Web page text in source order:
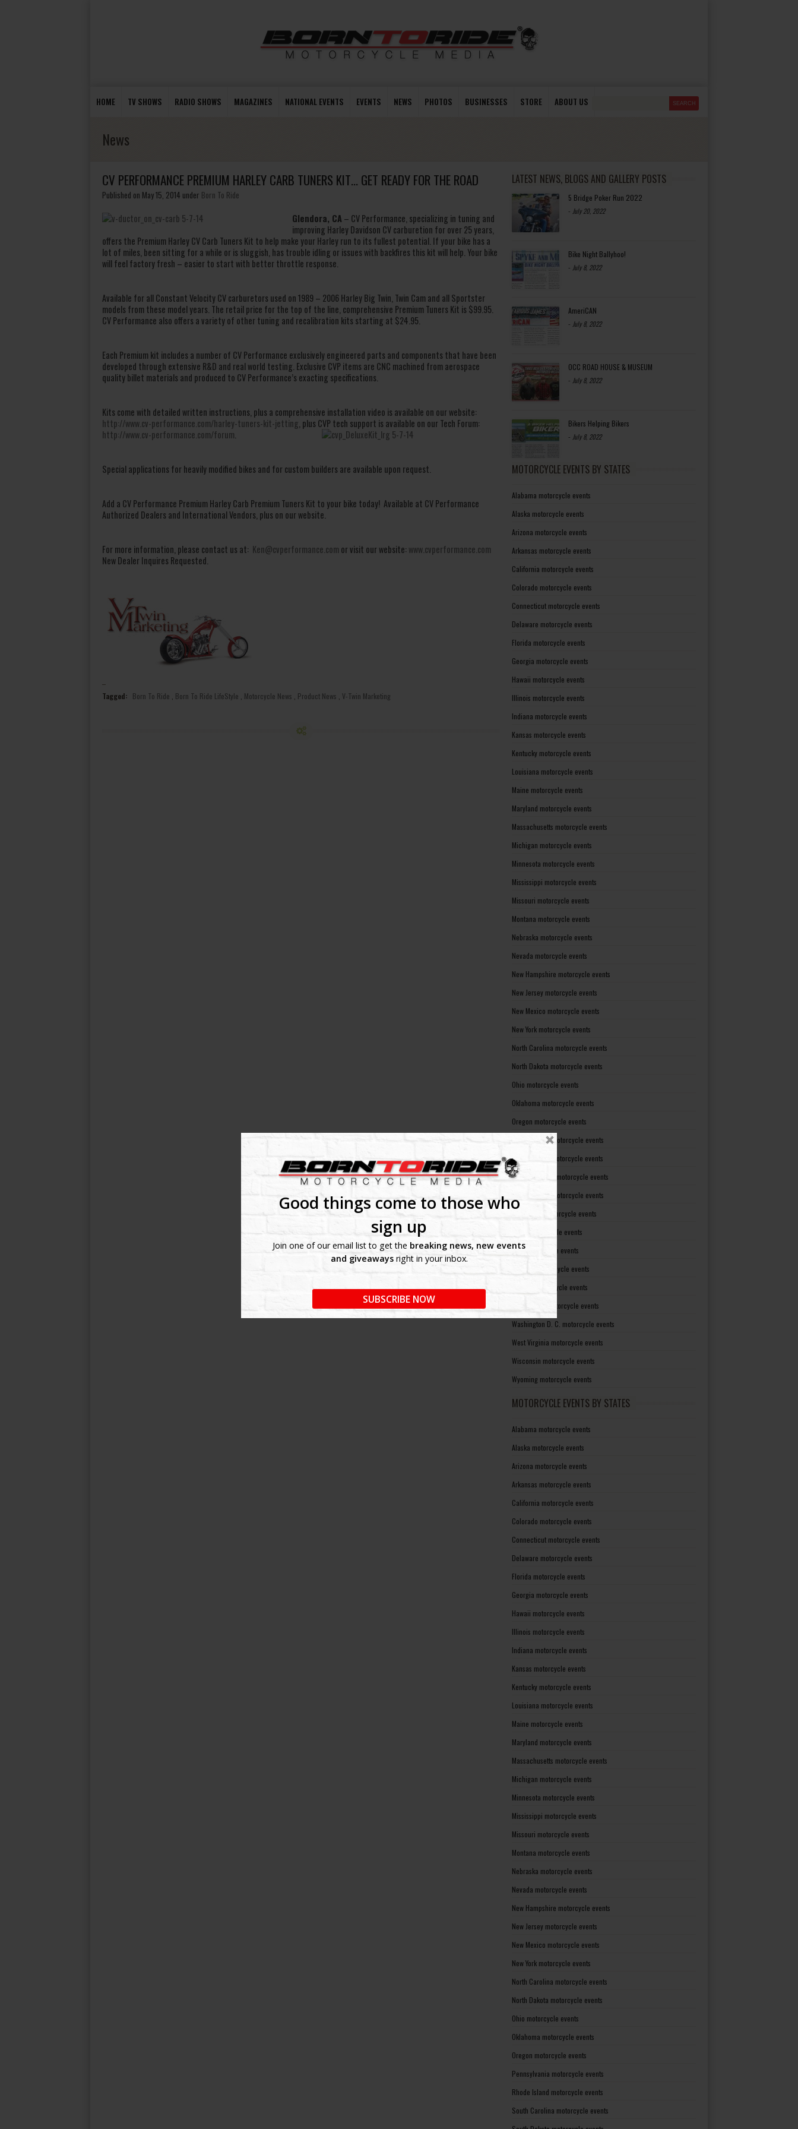
Good things come to those who
sign up
Join one of our email list to get the breaking news, new events
and giveawaysright in your inbox.
SUBSCRIBE NOW
HOME TV SHOWS RADIO SHOWS MAGAZINES NATIONAL EVENTS EVENTS NEWS PHOTOS BUSINESSES STORE ABOUT US
News
CV PERFORMANCE PREMIUM HARLEY CARB TUNERS KIT… GET READY FOR THE ROAD
Published on May 15, 2014 under Born To Ride
Glendora, CA – CV Performance, specializing in tuning and
improving Harley Davidson CV carburetion for over 25 years,
offers the Premium Harley CV Carb Tuners Kit to help make your Harley run to its fullest potential. If your bike has a
lot of miles, been sitting for a while or is sluggish, has trouble idling or issues with backfires this kit will help. Your bike
will feel factory fresh – easier to start with better throttle response.
Available for all Constant Velocity CV carburetors used on 1989 – 2006 Harley Big Twin, Twin Cam and all Sportster
models from these model years. The retail price for the top of the line, comprehensive Premium Tuners Kit is $99.95.
CV Performance also offers a variety of other tuning and recalibration kits starting at $24.95.
Each Premium kit includes a number of CV Performance exclusively engineered parts and components that have been
developed through extensive R&D and real world testing. Exclusive CVP items are CNC machined from aerospace
quality billet materials and produced to CV Performance’s exacting specifications.
Kits come with detailed written instructions, plus a comprehensive installation video is available on our website:
http://www.cv-performance.com/harley-tuners-kit-jetting , plus CVP tech support is available on our Tech Forum:
http://www.cv-performance.com/forum
Special applications for heavily modified bikes and for custom builders are available upon request.
Add a CV Performance Premium Harley Carb Premium Tuners Kit to your bike today! Available at CV Performance
Authorized Dealers and International Vendors, plus on our website.
For more information, please contact us at: Ken@cvperformance.com or visit our website:www.cvperformance.com
New Dealer Inquires Requested.
Tagged: Born To Ride Born To Ride LifeStyle Motorcycle News Product News V-Twin Marketing
LATEST NEWS, BLOGS AND GALLERY POSTS
5 Bridge Poker Run 2022
- July 20, 2022
Bike Night Ballyhoo!
- July 8, 2022
AmeriCAN
- July 8, 2022
OCC ROAD HOUSE & MUSEUM
- July 8, 2022
Bikers Helping Bikers
- July 8, 2022
MOTORCYCLE EVENTS BY STATES
Alabama motorcycle events
Alaska motorcycle events
Arizona motorcycle events
Arkansas motorcycle events
California motorcycle events
Colorado motorcycle events
Connecticut motorcycle events
Delaware motorcycle events
Florida motorcycle events
Georgia motorcycle events
Hawaii motorcycle events
Illinois motorcycle events
Indiana motorcycle events
Kansas motorcycle events
Kentucky motorcycle events
Louisiana motorcycle events
Maine motorcycle events
Maryland motorcycle events
Massachusetts motorcycle events
Michigan motorcycle events
Minnesota motorcycle events
Mississippi motorcycle events
Missouri motorcycle events
Montana motorcycle events
Nebraska motorcycle events
Nevada motorcycle events
New Hampshire motorcycle events
New Jersey motorcycle events
New Mexico motorcycle events
New York motorcycle events
North Carolina motorcycle events
North Dakota motorcycle events
Ohio motorcycle events
Oklahoma motorcycle events
Oregon motorcycle events
Pennsylvania motorcycle events
Rhode Island motorcycle events
South Carolina motorcycle events
South Dakota motorcycle events
Tennessee motorcycle events
Texas motorcycle events
Utah motorcycle events
Vermont motorcycle events
Virginia motorcycle events
Washington motorcycle events
Washington D. C. motorcycle events
West Virginia motorcycle events
Wisconsin motorcycle events
Wyoming motorcycle events
MOTORCYCLE EVENTS BY STATES
Alabama motorcycle events
Alaska motorcycle events
Arizona motorcycle events
Arkansas motorcycle events
California motorcycle events
Colorado motorcycle events
Connecticut motorcycle events
Delaware motorcycle events
Florida motorcycle events
Georgia motorcycle events
Hawaii motorcycle events
Illinois motorcycle events
Indiana motorcycle events
Kansas motorcycle events
Kentucky motorcycle events
Louisiana motorcycle events
Maine motorcycle events
Maryland motorcycle events
Massachusetts motorcycle events
Michigan motorcycle events
Minnesota motorcycle events
Mississippi motorcycle events
Missouri motorcycle events
Montana motorcycle events
Nebraska motorcycle events
Nevada motorcycle events
New Hampshire motorcycle events
New Jersey motorcycle events
New Mexico motorcycle events
New York motorcycle events
North Carolina motorcycle events
North Dakota motorcycle events
Ohio motorcycle events
Oklahoma motorcycle events
Oregon motorcycle events
Pennsylvania motorcycle events
Rhode Island motorcycle events
South Carolina motorcycle events